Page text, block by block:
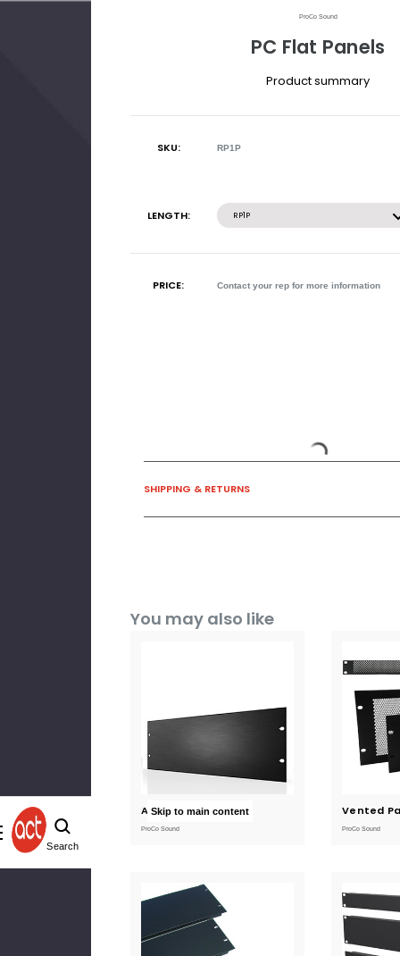
Skip to main content
Search
ProCo Sound
PC Flat Panels
Product summary
SKU: RP1P
LENGTH: RP1P
PRICE: Contact your rep for more information
SHIPPING & RETURNS
You may also like
Anodized Panels
ProCo Sound
Current
Vented
ProCo Sound
Current